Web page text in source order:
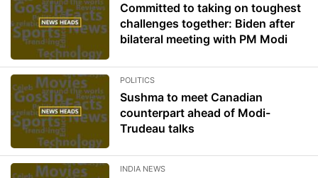
Committed to taking on toughest
challenges together: Biden after
bilateral meeting with PM Modi
POLITICS
Sushma to meet Canadian
counterpart ahead of Modi-
Trudeau talks
INDIA NEWS